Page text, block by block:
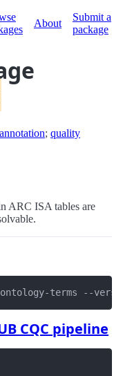
About
Submit a
package
annotation; quality
ARC ISA tables are
terms --
CQC pipeline